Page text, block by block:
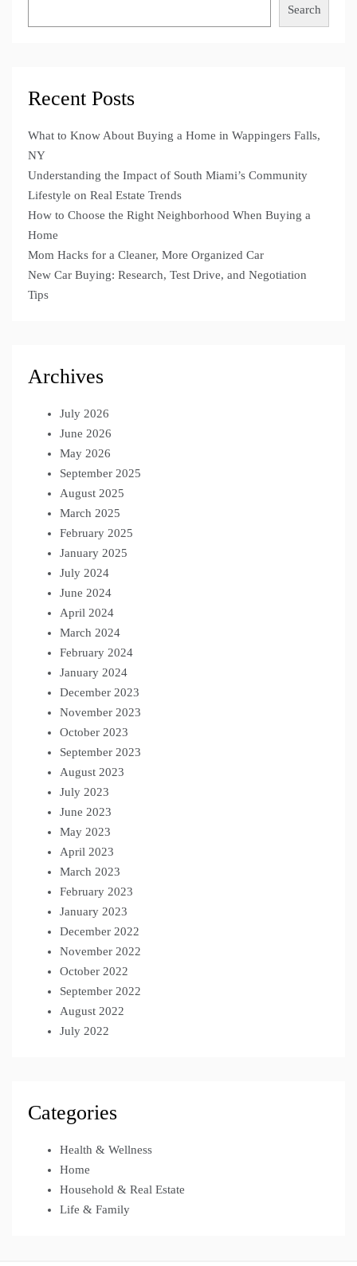
Search
Recent Posts
What to Know About Buying a Home in Wappingers Falls,
NY
Understanding the Impact of South Miami’s Community
Lifestyle on Real Estate Trends
How to Choose the Right Neighborhood When Buying a
Home
Mom Hacks for a Cleaner, More Organized Car
New Car Buying: Research, Test Drive, and Negotiation
Tips
Archives
July 2026
June 2026
May 2026
September 2025
August 2025
March 2025
February 2025
January 2025
July 2024
June 2024
April 2024
March 2024
February 2024
January 2024
December 2023
November 2023
October 2023
September 2023
August 2023
July 2023
June 2023
May 2023
April 2023
March 2023
February 2023
January 2023
December 2022
November 2022
October 2022
September 2022
August 2022
July 2022
Categories
Health & Wellness
Home
Household & Real Estate
Life & Family